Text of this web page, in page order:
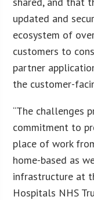
updated and
ecosystem of
customers to
partner
the customer-
“The challenges
commitment to
place of work
home-based as
infrastructure at
Hospitals NHS